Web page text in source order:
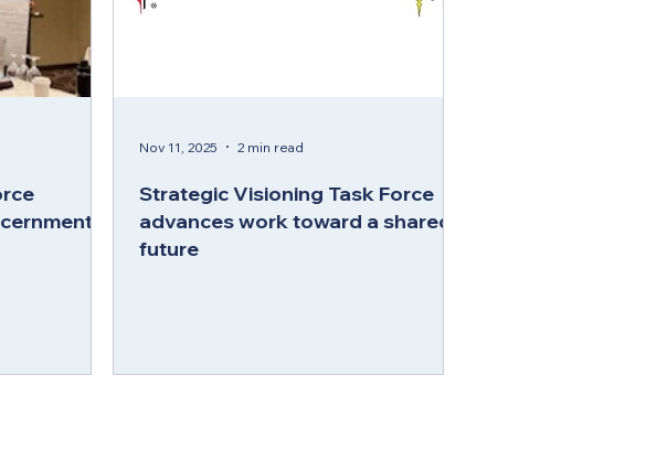
Strategic Visioning Task Force
advances work toward a shared
future
Nov 11, 2025 2 min read